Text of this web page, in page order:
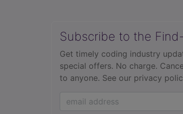
Subscribe to the
Get timely coding industry
special offers. No charge.
to anyone. See our privacy